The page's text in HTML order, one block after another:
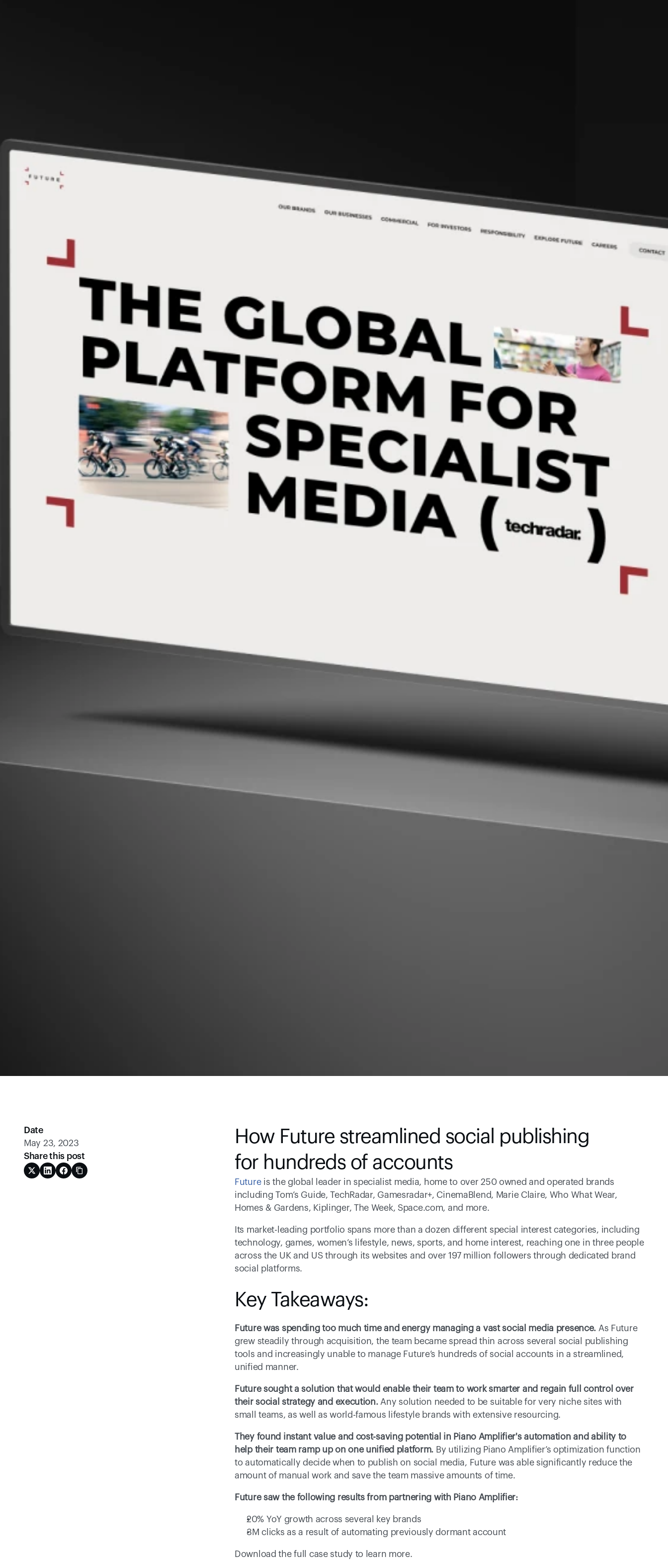
Date
May 23, 2023
Share this post
How Future streamlined social publishing
for hundreds of accounts
Future is the global leader in specialist media, home to over 250 owned and operated brands
including Tom’s Guide, TechRadar, Gamesradar+, CinemaBlend, Marie Claire, Who What Wear,
Homes & Gardens, Kiplinger, The Week, Space.com, and more.
Its market-leading portfolio spans more than a dozen different special interest categories, including
technology, games, women’s lifestyle, news, sports, and home interest, reaching one in three people
across the UK and US through its websites and over 197 million followers through dedicated brand
social platforms.
Key Takeaways:
Future was spending too much time and energy managing a vast social media presence. As Future
grew steadily through acquisition, the team became spread thin across several social publishing
tools and increasingly unable to manage Future’s hundreds of social accounts in a streamlined,
unified manner.
Future sought a solution that would enable their team to work smarter and regain full control over
their social strategy and execution. Any solution needed to be suitable for very niche sites with
small teams, as well as world-famous lifestyle brands with extensive resourcing.
They found instant value and cost-saving potential in Piano Amplifier's automation and ability to
help their team ramp up on one unified platform. By utilizing Piano Amplifier’s optimization function
to automatically decide when to publish on social media, Future was able significantly reduce the
amount of manual work and save the team massive amounts of time.
Future saw the following results from partnering with Piano Amplifier:
20% YoY growth across several key brands
3M clicks as a result of automating previously dormant account
Download the full case study to learn more.